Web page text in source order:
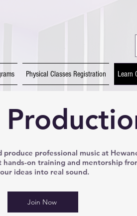
Physical Classes Registration Learn
professional music at
on training and mentorship
ideas into real sound.
Join Now